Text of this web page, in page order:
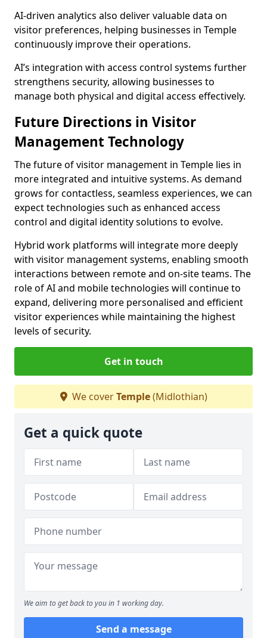
AI-driven analytics also deliver valuable data on
visitor preferences, helping businesses in Temple
continuously improve their operations.
AI’s integration with access control systems further
strengthens security, allowing businesses to
manage both physical and digital access effectively.
Future Directions in Visitor
Management Technology
The future of visitor management in Temple lies in
more integrated and intuitive systems. As demand
grows for contactless, seamless experiences, we can
expect technologies such as enhanced access
control and digital identity solutions to evolve.
Hybrid work platforms will integrate more deeply
with visitor management systems, enabling smooth
interactions between remote and on-site teams. The
role of AI and mobile technologies will continue to
expand, delivering more personalised and efficient
visitor experiences while maintaining the highest
levels of security.
Get in touch
We coverTemple(Midlothian)
Get a quick quote
We aim to get back to you in 1 working day.
Send a message